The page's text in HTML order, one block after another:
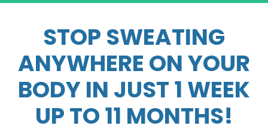
STOP SWEATING
ANYWHERE ON YOUR
BODY IN JUST 1 WEEK
UP TO 11 MONTHS!